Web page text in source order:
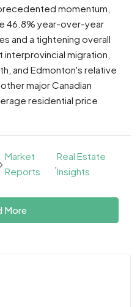
momentum,
46.8% year-over-year
and a tightening overall
migration,
and Edmonton's relative
major Canadian
residential price
Market
Reports
Real Estate
Insights
More